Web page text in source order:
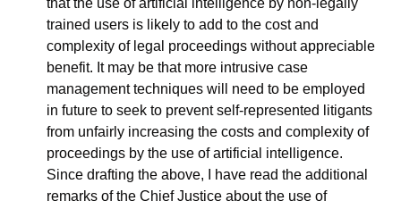
that the use of artificial intelligence by non-legally
trained users is likely to add to the cost and
complexity of legal proceedings without appreciable
benefit. It may be that more intrusive case
management techniques will need to be employed
in future to seek to prevent self-represented litigants
from unfairly increasing the costs and complexity of
proceedings by the use of artificial intelligence.
Since drafting the above, I have read the additional
remarks of the Chief Justice about the use of